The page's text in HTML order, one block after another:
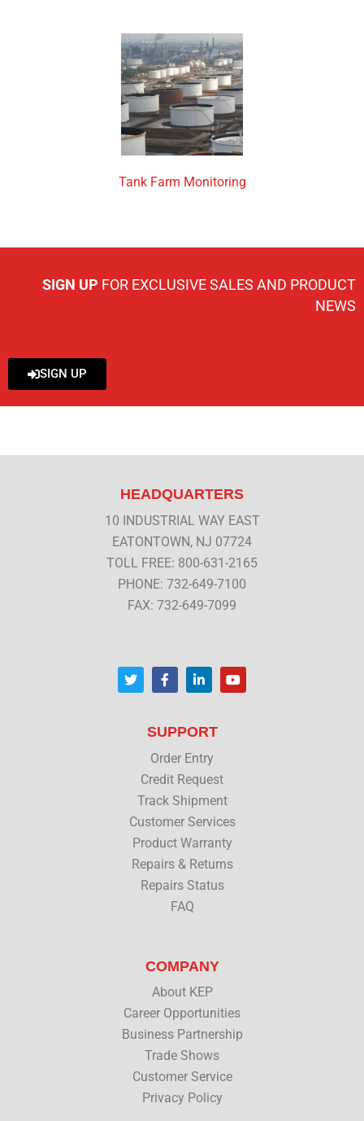
Tank Farm Monitoring
SIGN UP FOR EXCLUSIVE SALES AND PRODUCT
NEWS
SIGN UP
HEADQUARTERS
10 INDUSTRIAL WAY EAST
EATONTOWN, NJ 07724
TOLL FREE: 800-631-2165
PHONE: 732-649-7100
FAX: 732-649-7099
T
w
i
F
a
c
o
k
L
i
n
d
n
Y
o
u
SUPPORT
Order Entry
Credit Request
Track Shipment
Customer Services
Product Warranty
Repairs & Returns
Repairs Status
FAQ
COMPANY
About KEP
Career Opportunities
Business Partnership
Trade Shows
Customer Service
Privacy Policy